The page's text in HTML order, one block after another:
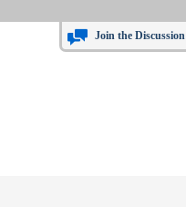
Join the Discussion